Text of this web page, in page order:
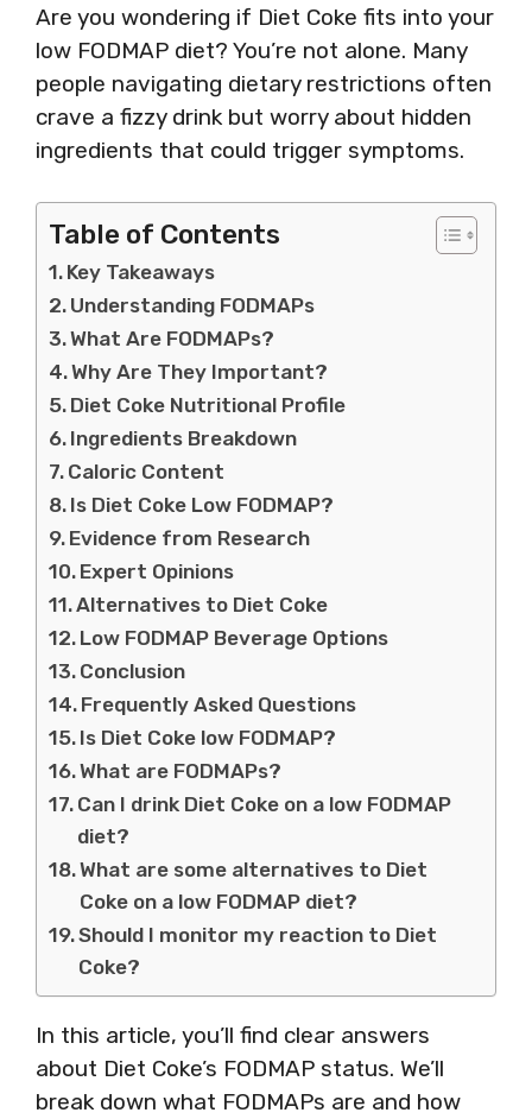
Are you wondering if Diet Coke fits into your
low FODMAP diet? You’re not alone. Many
people navigating dietary restrictions often
crave a fizzy drink but worry about hidden
ingredients that could trigger symptoms.
Table of Contents
Key Takeaways
Understanding FODMAPs
What Are FODMAPs?
Why Are They Important?
Diet Coke Nutritional Profile
Ingredients Breakdown
Caloric Content
Is Diet Coke Low FODMAP?
Evidence from Research
Expert Opinions
Alternatives to Diet Coke
Low FODMAP Beverage Options
Conclusion
Frequently Asked Questions
Is Diet Coke low FODMAP?
What are FODMAPs?
Can I drink Diet Coke on a low FODMAP
diet?
What are some alternatives to Diet
Coke on a low FODMAP diet?
Should I monitor my reaction to Diet
Coke?
In this article, you’ll find clear answers
about Diet Coke’s FODMAP status. We’ll
break down what FODMAPs are and how